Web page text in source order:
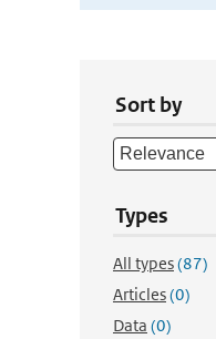
Sort by
Types
All types(87)
Articles(0)
Data (0)